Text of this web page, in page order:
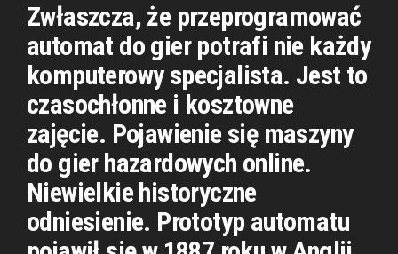
Zwłaszcza, że przeprogramować
automat do gier potrafi nie każdy
komputerowy specjalista. Jest to
czasochłonne i kosztowne
zajęcie. Pojawienie się maszyny
do gier hazardowych online.
Niewielkie historyczne
odniesienie. Prototyp automatu